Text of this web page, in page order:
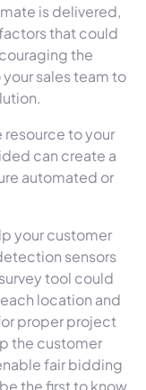
is delivered,
that could
the
sales team to
resource to your
can create a
automated or
your customer
sensors
tool could
location and
proper project
the customer
fair bidding
the first to know